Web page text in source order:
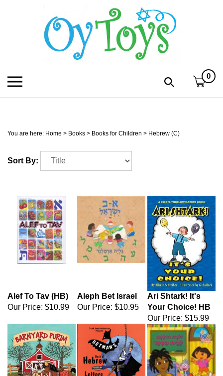
Toggle
0
You are here: Home > Books > Books for Children > Hebrew (C)
Sort By:
Alef To Tav (HB)
Our Price: $10.99
Aleph Bet Israel
Our Price: $10.95
Ari Shtark! It's
Your Choice! HB
Our Price: $15.99